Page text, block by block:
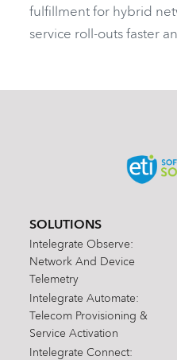
fulfillment for hybrid
service roll-outs faster
SOLUTIONS
Intelegrate Observe:
Network And Device
Telemetry
Intelegrate Automate:
Telecom Provisioning &
Service Activation
Intelegrate Connect: